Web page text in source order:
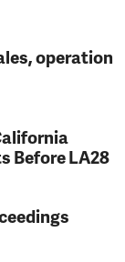
operation
Before LA28